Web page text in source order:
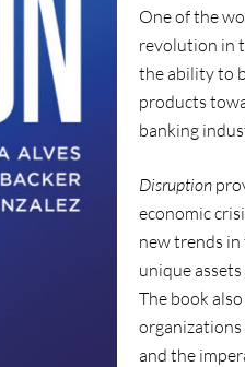
One of the
revolution in
the ability to
products
banking
Disruption
economic
new trends
unique
The book
and the